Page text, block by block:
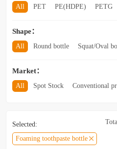
Hand wash bottle
Disinfectant/
Mouthwash bottle
Lotion toothpaste bottle
Laundry
All PET PE(HDPE) PETG
Shape：
All Round bottle
Squat/Oval
Trapezoidal bottle
Market：
All Spot Stock
Conventional
Selected:
Foaming toothpaste bottle